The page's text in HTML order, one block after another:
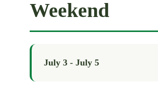
Weekend
July 3 - July 5